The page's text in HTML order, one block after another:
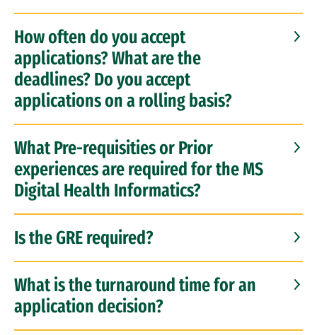
How often do you accept
applications? What are the
deadlines? Do you accept
applications on a rolling basis?
What Pre-requisities or Prior
experiences are required for the MS
Digital Health Informatics?
Is the GRE required?
What is the turnaround time for an
application decision?